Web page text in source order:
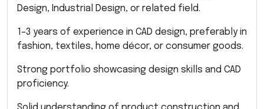
Design, Industrial Design, or related field.
1–3 years of experience in CAD design, preferably in
fashion, textiles, home décor, or consumer goods.
Strong portfolio showcasing design skills and CAD
proficiency.